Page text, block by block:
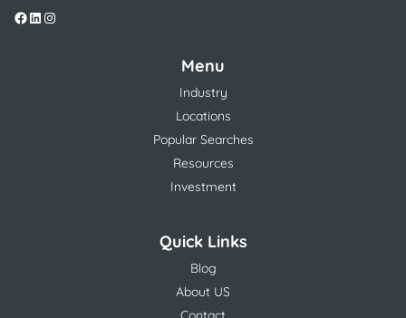
Menu
Industry
Locations
Popular Searches
Resources
Investment
Quick Links
Blog
About US